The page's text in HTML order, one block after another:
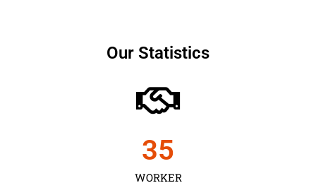
Our Statistics
WORKER
35